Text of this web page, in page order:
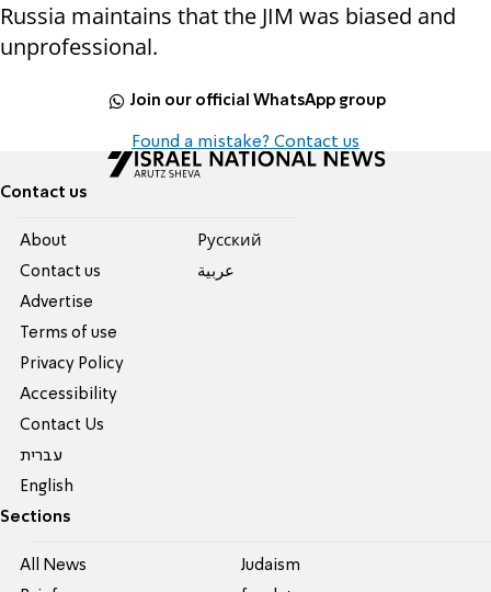
Russia maintains that the JIM was biased and
unprofessional.
Join our official WhatsApp group
Found a mistake? Contact us
Contact us
About
Contact us
Advertise
Terms of use
Privacy Policy
Accessibility
Contact Us
עברית
English
Pусский
عربية
Sections
All News
Judaism